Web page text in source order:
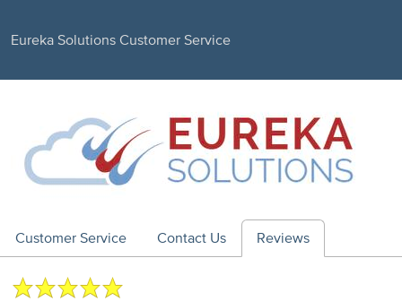
Eureka Solutions Customer Service
Customer Service Contact Us Reviews